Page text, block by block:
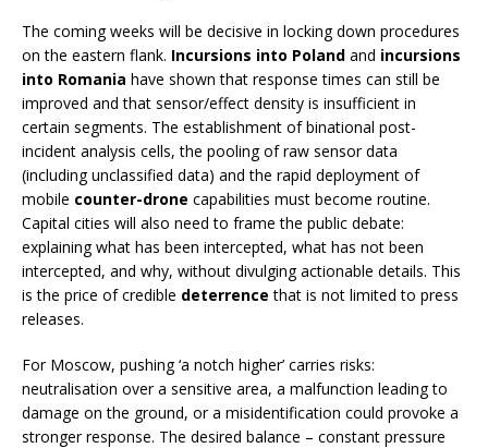
The coming weeks will be decisive in locking down procedures
on the eastern flank. Incursions into Poland and incursions
into Romania have shown that response times can still be
improved and that sensor/effect density is insufficient in
certain segments. The establishment of binational post-
incident analysis cells, the pooling of raw sensor data
(including unclassified data) and the rapid deployment of
mobile counter-drone capabilities must become routine.
Capital cities will also need to frame the public debate:
explaining what has been intercepted, what has not been
intercepted, and why, without divulging actionable details. This
is the price of credible deterrence that is not limited to press
releases.
For Moscow, pushing ‘a notch higher’ carries risks:
neutralisation over a sensitive area, a malfunction leading to
damage on the ground, or a misidentification could provoke a
stronger response. The desired balance – constant pressure